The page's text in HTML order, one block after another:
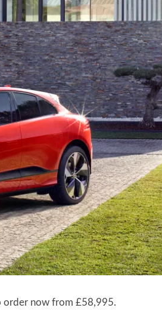
order now from £58,995.